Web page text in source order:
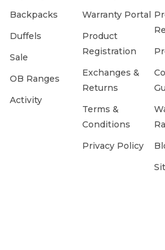
Backpacks
Duffels
Sale
OB Ranges
Activity
Warranty Portal
Product
Registration
Exchanges &
Returns
Terms &
Conditions
Privacy Policy